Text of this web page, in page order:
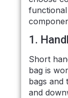
1.
Short
bag is
bags and
and